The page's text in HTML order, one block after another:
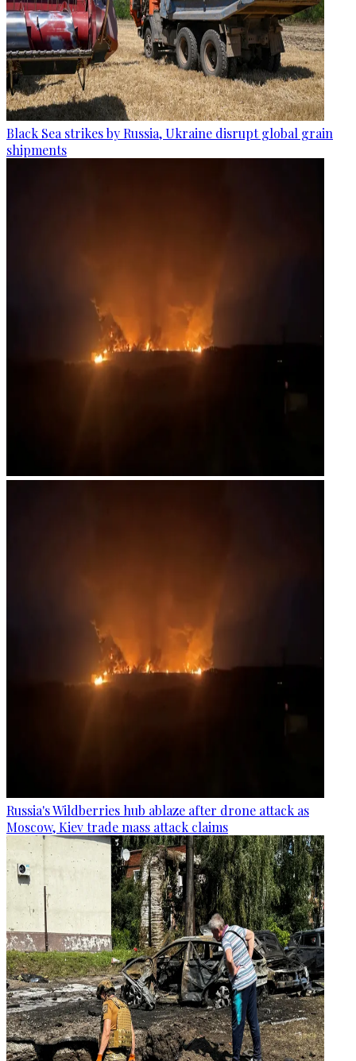
Black Sea strikes by Russia, Ukraine disrupt global grain
shipments
Russia's Wildberries hub ablaze after drone attack as
Moscow, Kiev trade mass attack claims